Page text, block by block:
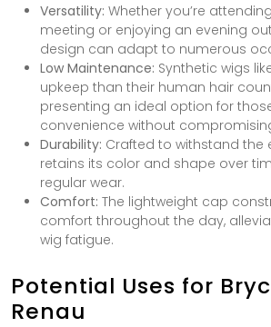
Versatility: Whether you’re
meeting or enjoying an evening
design can adapt to numerous
Low Maintenance: Synthetic wigs
upkeep than their human hair
presenting an ideal option for
convenience without
Durability: Crafted to withstand the
retains its color and shape over
regular wear.
Comfort: The lightweight cap
comfort throughout the day,
wig fatigue.
Potential Uses for
Renau